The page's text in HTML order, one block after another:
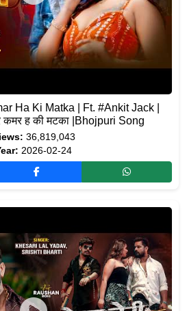
Ha Ki Matka | Ft. #Ankit Jack |
कमर ह की मटका |Bhojpuri Song
36,819,043
2026-02-24